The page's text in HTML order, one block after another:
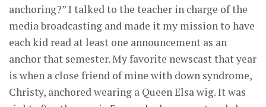
anchoring?” I talked to the teacher in charge of the
media broadcasting and made it my mission to have
each kid read at least one announcement as an
anchor that semester. My favorite newscast that year
is when a close friend of mine with down syndrome,
Christy, anchored wearing a Queen Elsa wig. It was